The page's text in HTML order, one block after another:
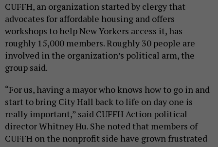
CUFFH, an organization started by clergy that
advocates for affordable housing and offers
workshops to help New Yorkers access it, has
roughly 15,000 members. Roughly 30 people are
involved in the organization’s political arm, the
group said.
“For us, having a mayor who knows how to go in and
start to bring City Hall back to life on day one is
really important,” said CUFFH Action political
director Whitney Hu. She noted that members of
CUFFH on the nonprofit side have grown frustrated